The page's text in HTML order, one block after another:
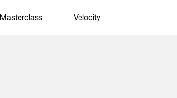
Masterclass Velocity